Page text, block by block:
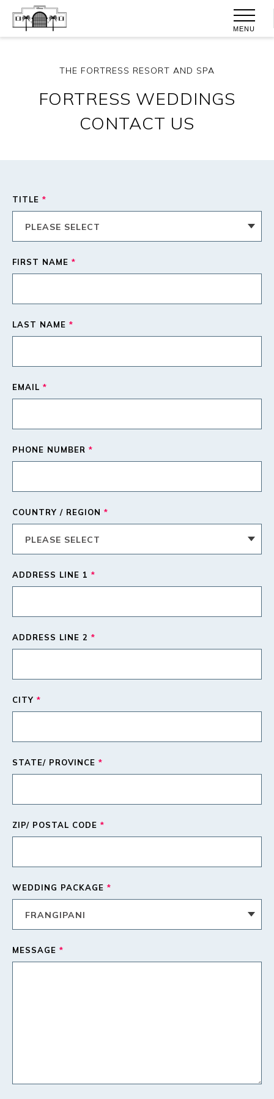
MENU
THE FORTRESS RESORT AND SPA
FORTRESS WEDDINGS
CONTACT US
TITLE *
FIRST NAME *
LAST NAME *
EMAIL *
PHONE NUMBER *
COUNTRY / REGION *
ADDRESS LINE 1 *
ADDRESS LINE 2 *
CITY *
STATE/ PROVINCE *
ZIP/ POSTAL CODE *
WEDDING PACKAGE *
MESSAGE *